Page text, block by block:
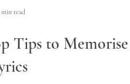
2 min read